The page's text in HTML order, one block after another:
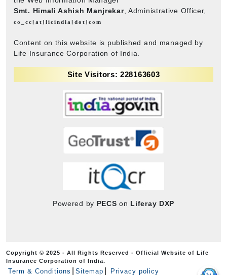
Smt. Himali Ashish Manjrekar, Administrative Officer,
co_cc[at]licindia[dot]com
Content on this website is published and managed by
Life Insurance Corporation of India.
Site Visitors: 228163603
Powered by PECS on Liferay DXP
Copyright © 2025 - All Rights Reserved - Official Website of Life
Insurance Corporation of India.
Term & Conditions Sitemap Privacy policy